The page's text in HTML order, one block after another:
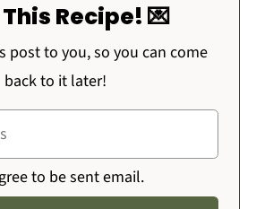
Recipe! 💌
post to you, so you can come
back to it later!
to be sent email.